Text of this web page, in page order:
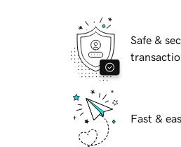
Safe &
Fast &